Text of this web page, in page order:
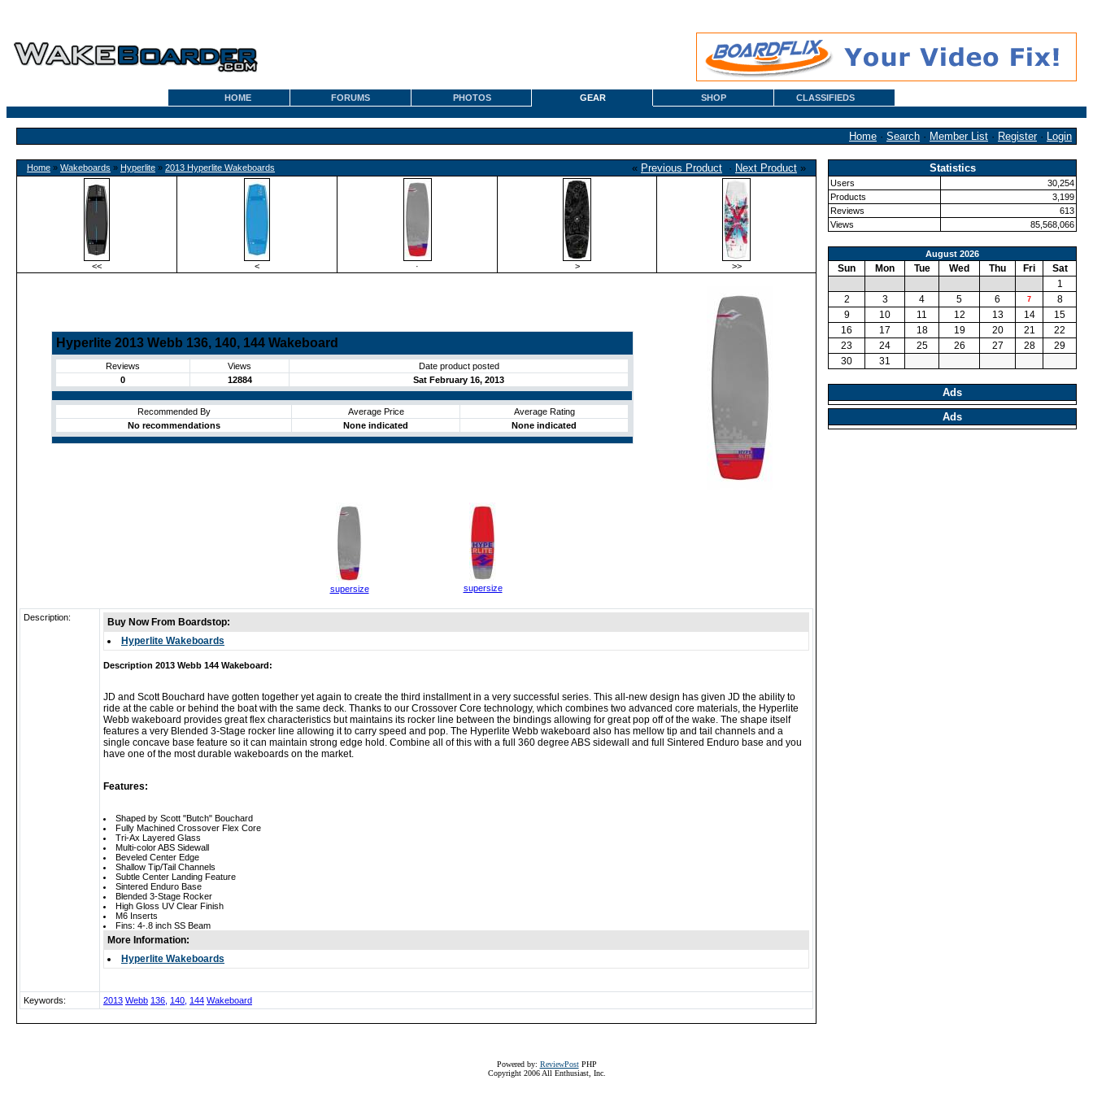
HOME FORUMS PHOTOS GEAR SHOP CLASSIFIEDS
Home · Search · Member List · Register· Login
Home » Wakeboards » Hyperlite » 2013 Hyperlite Wakeboards « Previous Product · Next Product »
<< < · > >>
Hyperlite 2013 Webb 136, 140, 144 Wakeboard
Reviews Views
Date product posted
0
12884 Sat February 16, 2013
Recommended By Average Price
Average Rating
No recommendations
None indicated None indicated
supersize supersize
Description:
Buy Now From Boardstop:
Hyperlite Wakeboards
Description 2013 Webb 144 Wakeboard:
JD and Scott Bouchard have gotten together yet again to create the third installment in a very successful series. This all-new design has given JD the ability to
ride at the cable or behind the boat with the same deck. Thanks to our Crossover Core technology, which combines two advanced core materials, the Hyperlite
Webb wakeboard provides great flex characteristics but maintains its rocker line between the bindings allowing for great pop off of the wake. The shape itself
features a very Blended 3-Stage rocker line allowing it to carry speed and pop. The Hyperlite Webb wakeboard also has mellow tip and tail channels and a
single concave base feature so it can maintain strong edge hold. Combine all of this with a full 360 degree ABS sidewall and full Sintered Enduro base and you
have one of the most durable wakeboards on the market.
Features:
Shaped by Scott "Butch" Bouchard
Fully Machined Crossover Flex Core
Tri-Ax Layered Glass
Multi-color ABS Sidewall
Beveled Center Edge
Shallow Tip/Tail Channels
Subtle Center Landing Feature
Sintered Enduro Base
Blended 3-Stage Rocker
High Gloss UV Clear Finish
M6 Inserts
Fins: 4-.8 inch SS Beam
More Information:
Hyperlite Wakeboards
Keywords: 2013 Webb 136, 140, 144 Wakeboard
Statistics
Users
30,254
Products
3,199
Reviews
613
Views
85,568,066
August 2026
Sun Mon Tue Wed Thu Fri
Sat
1
2
3 4 5 6 7
8
9
10 11 12 13 14
15
16
17 18 19 20 21
22
23
24 25 26 27 28
29
30
31
Ads
Ads
Powered by: ReviewPostPHP
Copyright 2006 All Enthusiast, Inc.